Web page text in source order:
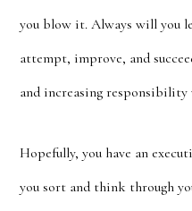
you blow it. Always will you
attempt, improve, and
and increasing responsibility
Hopefully, you have an
you sort and think through